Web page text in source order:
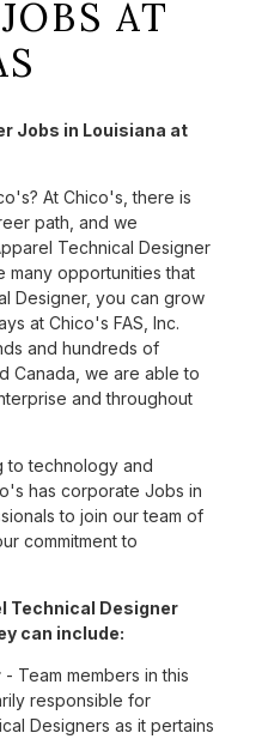
AT
Jobs in Louisiana at
At Chico's, there is
path, and we
Technical Designer
opportunities that
Designer, you can grow
at Chico's FAS, Inc.
and hundreds of
Canada, we are able to
and throughout
to technology and
has corporate Jobs in
to join our team of
commitment to
Technical Designer
can include:
- Team members in this
responsible for
Designers as it pertains